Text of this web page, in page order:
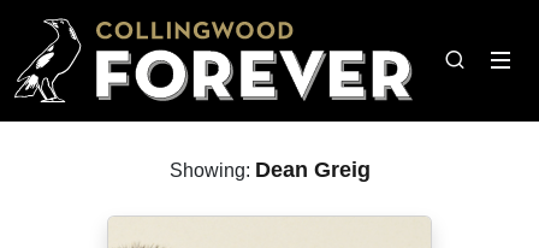
Showing: Dean Greig